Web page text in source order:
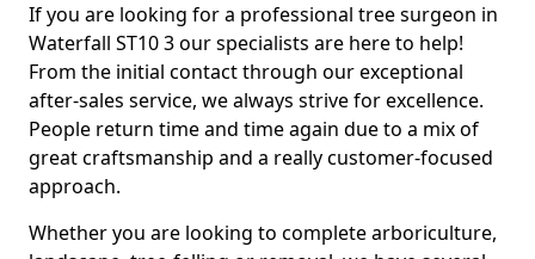
If you are looking for a professional tree surgeon in
Waterfall ST10 3 our specialists are here to help!
From the initial contact through our exceptional
after-sales service, we always strive for excellence.
People return time and time again due to a mix of
great craftsmanship and a really customer-focused
approach.
Whether you are looking to complete arboriculture,